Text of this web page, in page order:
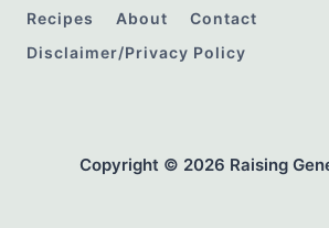
Recipes About
Contact
Disclaimer/Privacy Policy
Copyright © 2026 Raising